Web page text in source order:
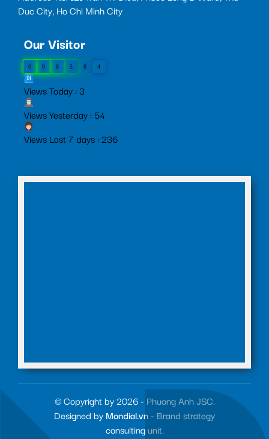
Duc City, Ho Chi Minh City
Our Visitor
0 0 8 5 8 4
Views Today : 3
Views Yesterday : 54
Views Last 7 days : 236
© Copyright by 2026 - Phuong Anh JSC.
Designed by Mondial.vn - Brand strategy
consulting unit.